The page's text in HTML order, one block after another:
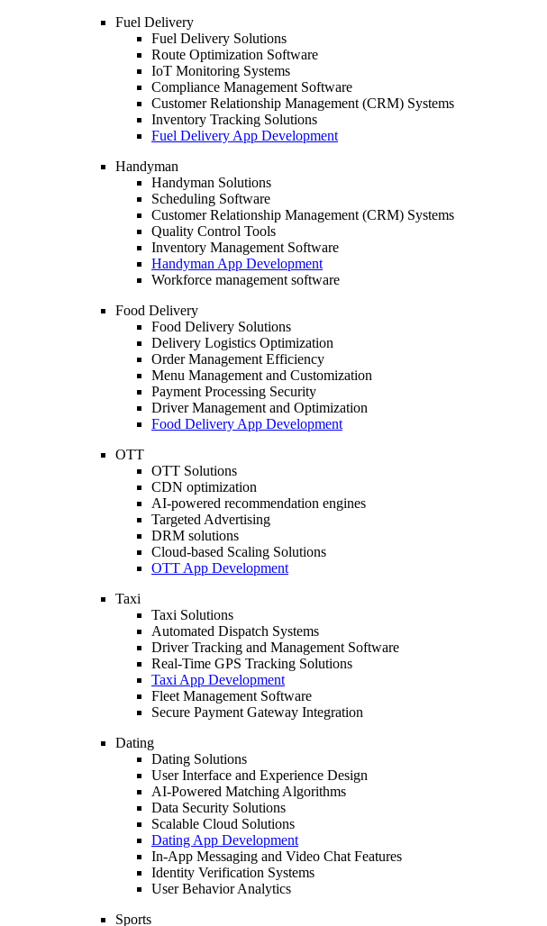
Fuel Delivery
Fuel Delivery Solutions
Route Optimization Software
IoT Monitoring Systems
Compliance Management Software
Customer Relationship Management (CRM) Systems
Inventory Tracking Solutions
Fuel Delivery App Development
Handyman
Handyman Solutions
Scheduling Software
Customer Relationship Management (CRM) Systems
Quality Control Tools
Inventory Management Software
Handyman App Development
Workforce management software
Food Delivery
Food Delivery Solutions
Delivery Logistics Optimization
Order Management Efficiency
Menu Management and Customization
Payment Processing Security
Driver Management and Optimization
Food Delivery App Development
OTT
OTT Solutions
CDN optimization
AI-powered recommendation engines
Targeted Advertising
DRM solutions
Cloud-based Scaling Solutions
OTT App Development
Taxi
Taxi Solutions
Automated Dispatch Systems
Driver Tracking and Management Software
Real-Time GPS Tracking Solutions
Taxi App Development
Fleet Management Software
Secure Payment Gateway Integration
Dating
Dating Solutions
User Interface and Experience Design
AI-Powered Matching Algorithms
Data Security Solutions
Scalable Cloud Solutions
Dating App Development
In-App Messaging and Video Chat Features
Identity Verification Systems
User Behavior Analytics
Sports